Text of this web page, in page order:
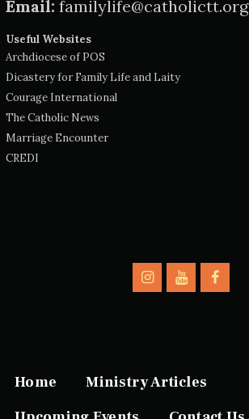
Email: familylife@catholictt.org
Useful Websites
Archdiocese of POS
Dicastery for Family Life and Laity
Courage International
The Catholic News
Marriage Encounter
CREDI
Home
Ministry Articles